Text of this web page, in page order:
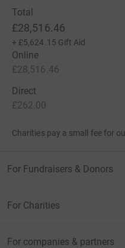
Total
£28,516.46
+ £5,624.15 Gift Aid
Online
£28,516.46
Direct
£262.00
Charities pay a small fee for
For Fundraisers & Donors
For Charities
For companies & partners